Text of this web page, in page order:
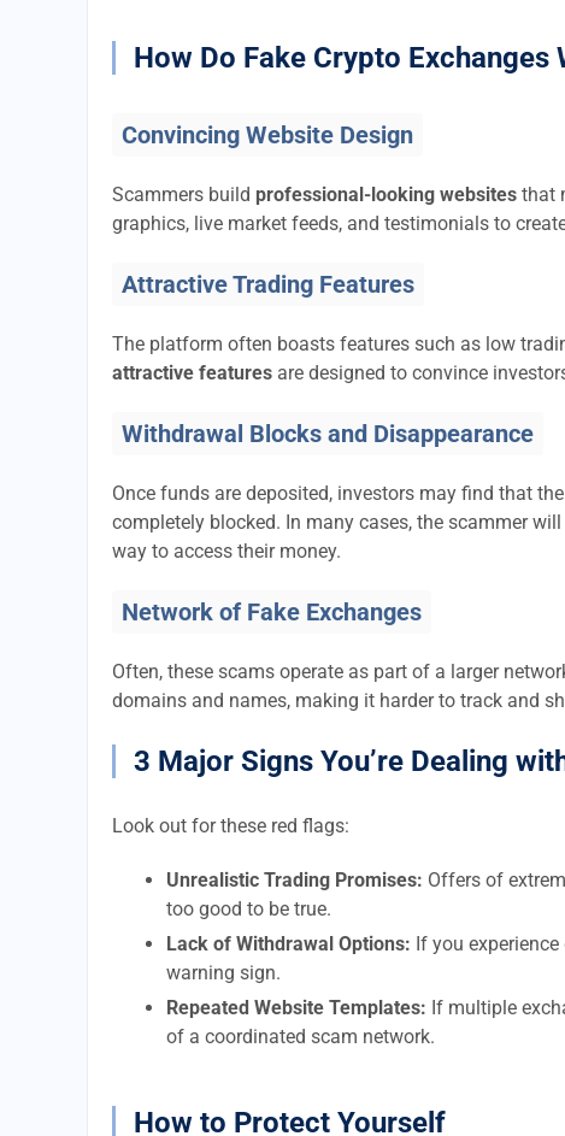
How Do Fake Crypto Exchanges
Convincing Website Design
Scammers build professional-looking websites that
graphics, live market feeds, and testimonials to
Attractive Trading Features
The platform often boasts features such as low
attractive features are designed to convince
Withdrawal Blocks and Disappearance
Once funds are deposited, investors may find that
completely blocked. In many cases, the scammer
way to access their money.
Network of Fake Exchanges
Often, these scams operate as part of a larger
domains and names, making it harder to track and
3 Major Signs You’re Dealing
Look out for these red flags:
Unrealistic Trading Promises: Offers of
too good to be true.
Lack of Withdrawal Options: If you
warning sign.
Repeated Website Templates: If multiple
of a coordinated scam network.
How to Protect Yourself